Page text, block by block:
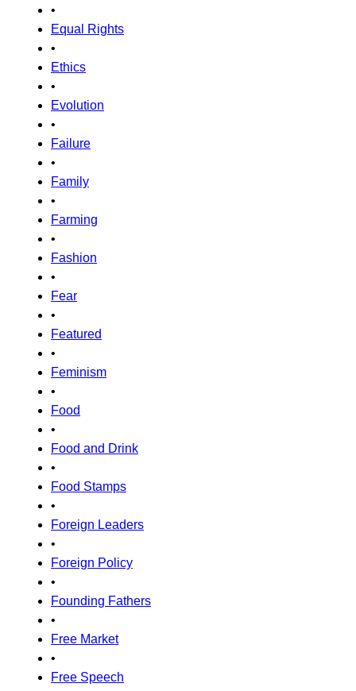
•
Equal Rights
•
Ethics
•
Evolution
•
Failure
•
Family
•
Farming
•
Fashion
•
Fear
•
Featured
•
Feminism
•
Food
•
Food and Drink
•
Food Stamps
•
Foreign Leaders
•
Foreign Policy
•
Founding Fathers
•
Free Market
•
Free Speech